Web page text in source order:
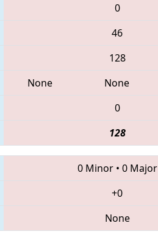
0
46
128
None None
0
128
0 Minor• 0 Major
+0
None